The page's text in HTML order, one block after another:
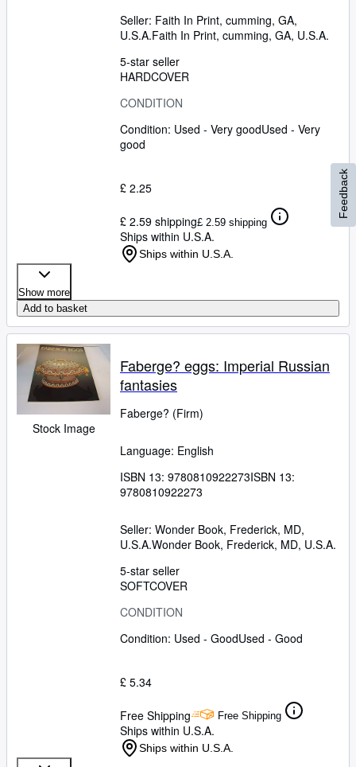
Seller: Faith In Print, cumming, GA,
U.S.A.Faith In Print, cumming, GA, U.S.A.
5-star seller
HARDCOVER
CONDITION
Condition: Used - Very goodUsed - Very
good
£ 2.25
£ 2.59 shipping£ 2.59 shipping
Ships within U.S.A.
Ships within U.S.A.
Show more
Add to basket
Stock Image
Faberge? eggs: Imperial Russian
fantasies
Faberge? (Firm)
Language: English
ISBN 13: 9780810922273ISBN 13:
9780810922273
Seller: Wonder Book, Frederick, MD,
U.S.A.Wonder Book, Frederick, MD, U.S.A.
5-star seller
SOFTCOVER
CONDITION
Condition: Used - GoodUsed - Good
£ 5.34
Free Shipping Free Shipping
Ships within U.S.A.
Ships within U.S.A.
Feedback